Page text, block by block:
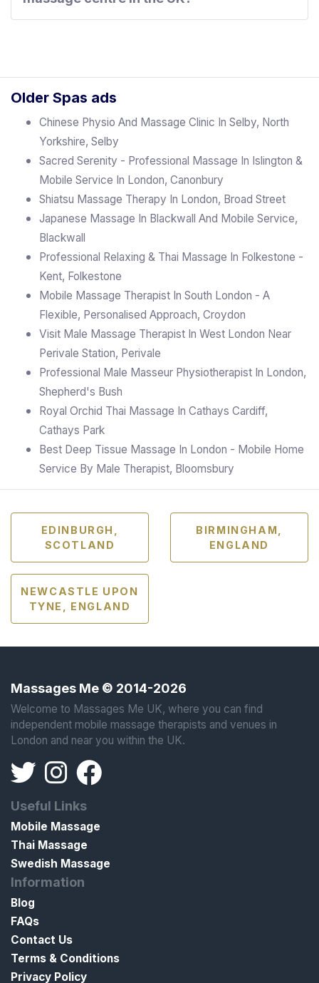
Older Spas ads
Chinese Physio And Massage Clinic In Selby, North
Yorkshire, Selby
Sacred Serenity - Professional Massage In Islington &
Mobile Service In London, Canonbury
Shiatsu Massage Therapy In London, Broad Street
Japanese Massage In Blackwall And Mobile Service,
Blackwall
Professional Relaxing & Thai Massage In Folkestone -
Kent, Folkestone
Mobile Massage Therapist In South London - A
Flexible, Personalised Approach, Croydon
Visit Male Massage Therapist In West London Near
Perivale Station, Perivale
Professional Male Masseur Physiotherapist In London,
Shepherd's Bush
Royal Orchid Thai Massage In Cathays Cardiff,
Cathays Park
Best Deep Tissue Massage In London - Mobile Home
Service By Male Therapist, Bloomsbury
EDINBURGH,
SCOTLAND
BIRMINGHAM,
ENGLAND
NEWCASTLE UPON
TYNE, ENGLAND
Massages Me © 2014-2026
Welcome to Massages Me UK, where you can find
independent mobile massage therapists and venues in
London and near you within the UK.
Useful Links
Mobile Massage
Thai Massage
Swedish Massage
Information
Blog
FAQs
Contact Us
Terms & Conditions
Privacy Policy